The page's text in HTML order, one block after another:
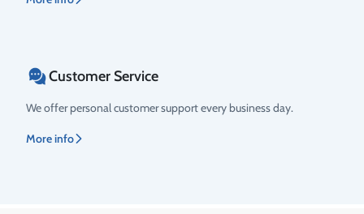
Customer Service
We offer personal customer support every business day.
More info